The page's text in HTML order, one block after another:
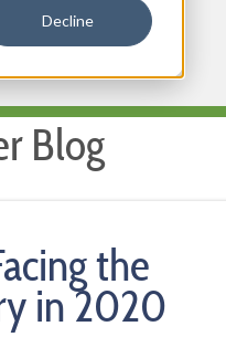
Decline
Blog
the
in 2020